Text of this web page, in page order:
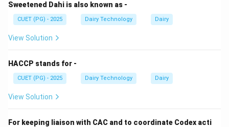
Sweetened Dahi is also known as -
CUET (PG) - 2025 Dairy Technology Dairy
View Solution
HACCP stands for -
CUET (PG) - 2025 Dairy Technology Dairy
View Solution
For keeping liaison with CAC and to coordinate Codex acti